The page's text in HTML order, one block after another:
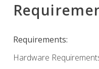
Requirements:
Hardware